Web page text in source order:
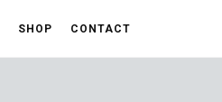
SHOP CONTACT